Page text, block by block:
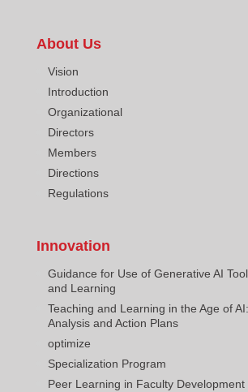
About Us
Vision
Introduction
Organizational
Directors
Members
Directions
Regulations
Innovation
Guidance for Use of Generative AI
and Learning
Teaching and Learning in the Age of
Analysis and Action Plans
optimize
Specialization Program
Peer Learning in Faculty Development